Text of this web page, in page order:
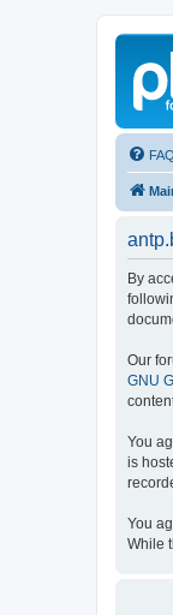
FAQ
By
Our
GNU
You
is
You
While